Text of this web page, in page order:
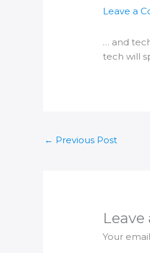
Leave a
… and
tech will
← Previous Post
Your